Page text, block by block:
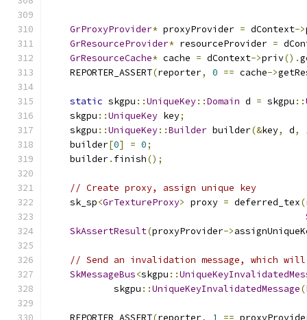
GrProxyProvider* proxyProvider = dContext->
GrResourceProvider* resourceProvider =
GrResourceCache* cache = dContext->priv().
    REPORTER_ASSERT
(reporter, 0 == cache->
static skgpu ::UniqueKey::Domain d = skgpu ::
    skgpu
::UniqueKey key;
    skgpu
::UniqueKey::Builder builder(&key, d,
    builder
[0] = 0;
    builder
. finish();
// Create proxy, assign unique key
    sk_sp
<GrTextureProxy> proxy = deferred_tex(
SkAssertResult(proxyProvider->
// Send an invalidation message, which
SkMessageBus<skgpu ::
            skgpu
::UniqueKeyInvalidatedMessage(
    REPORTER_ASSERT
(reporter, 1 ==